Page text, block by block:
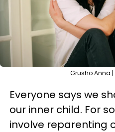
Grusho Anna
Everyone says we
our inner child. For
involve reparenting